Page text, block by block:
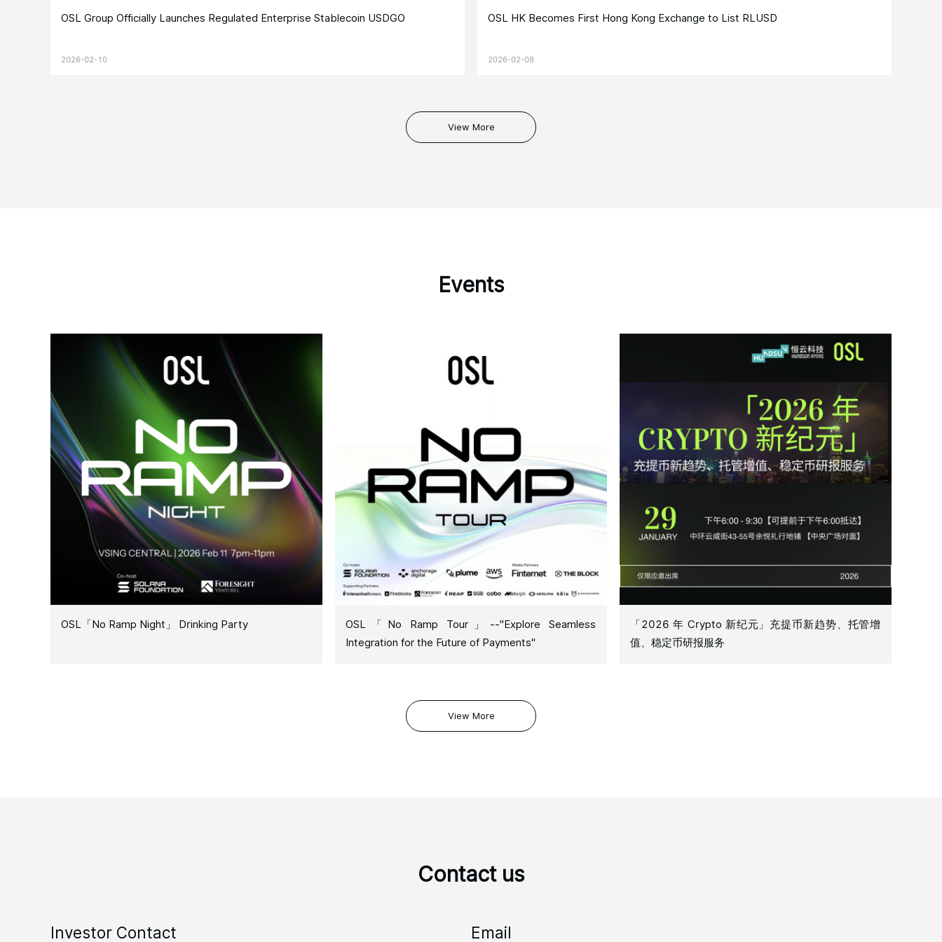
OSL Group Officially Launches Regulated Enterprise Stablecoin USDGO
2026-02-10
OSL HK Becomes First Hong Kong Exchange to List RLUSD
2026-02-08
View More
Events
OSL「No Ramp Night」 Drinking Party
OSL「No Ramp Tour」--"Explore Seamless
Integration for the Future of Payments"
「2026 年 Crypto 新纪元」充提币新趋势、托管增
值、稳定币研报服务
View More
Contact us
Investor Contact Email